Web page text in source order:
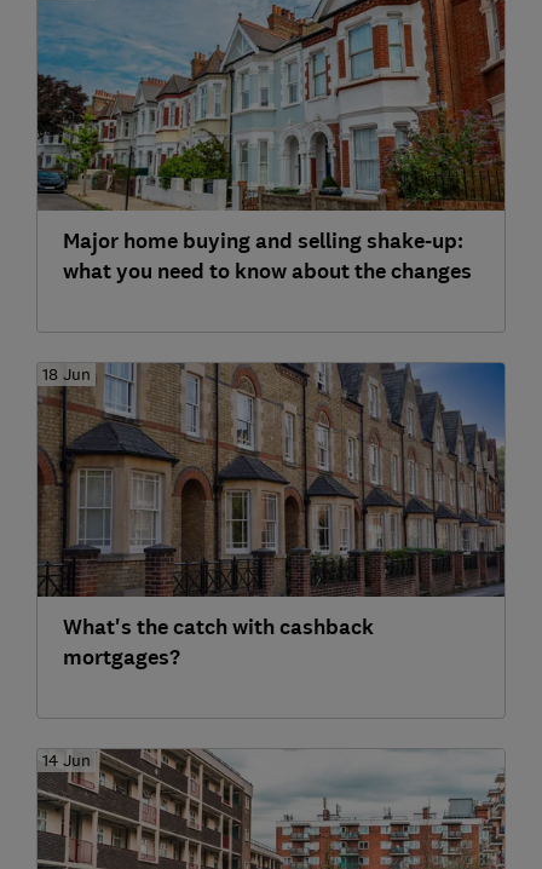
Major home buying and selling shake-up:
what you need to know about the changes
18 Jun
What's the catch with cashback
mortgages?
14 Jun